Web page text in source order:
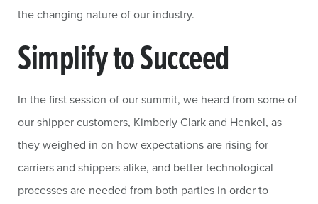
the changing nature of our industry.
Simplify to Succeed
In the first session of our summit, we heard from some of
our shipper customers, Kimberly Clark and Henkel, as
they weighed in on how expectations are rising for
carriers and shippers alike, and better technological
processes are needed from both parties in order to